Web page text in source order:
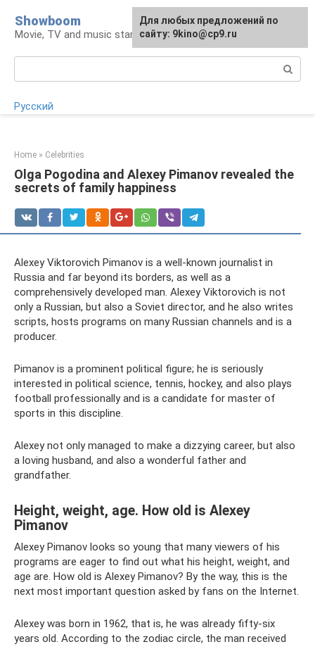
content
Showboom
Movie, TV and music stars
Русский
Home » Celebrities
Olga Pogodina and Alexey Pimanov revealed the
secrets of family happiness
Alexey Viktorovich Pimanov is a well-known journalist in
Russia and far beyond its borders, as well as a
comprehensively developed man. Alexey Viktorovich is not
only a Russian, but also a Soviet director, and he also writes
scripts, hosts programs on many Russian channels and is a
producer.
Pimanov is a prominent political figure; he is seriously
interested in political science, tennis, hockey, and also plays
football professionally and is a candidate for master of
sports in this discipline.
Alexey not only managed to make a dizzying career, but also
a loving husband, and also a wonderful father and
grandfather.
Height, weight, age. How old is Alexey
Pimanov
Alexey Pimanov looks so young that many viewers of his
programs are eager to find out what his height, weight, and
age are. How old is Alexey Pimanov? By the way, this is the
next most important question asked by fans on the Internet.
Alexey was born in 1962, that is, he was already fifty-six
years old. According to the zodiac circle, the man received
For any suggestions regarding
the site:[email protected]
Для любых предложений по
сайту: 9kino@cp9.ru